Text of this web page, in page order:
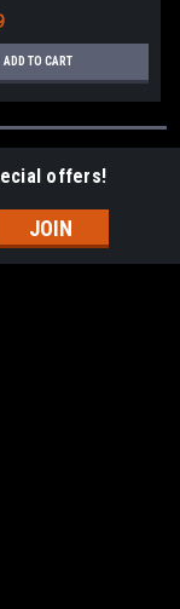
ADD TO CART
offers!